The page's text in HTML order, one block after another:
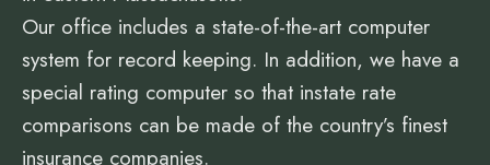
Our office includes a state-of-the-art computer
system for record keeping. In addition, we have a
special rating computer so that instate rate
comparisons can be made of the country’s finest
insurance companies.